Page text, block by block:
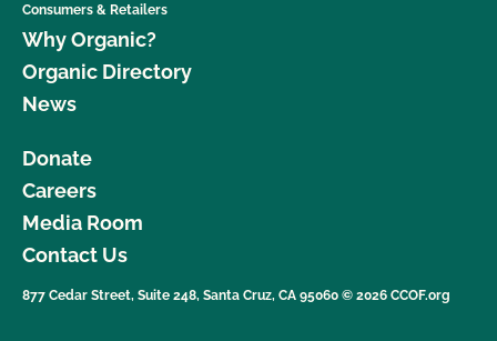
Consumers & Retailers
Why Organic?
Organic Directory
News
Donate
Careers
Media Room
Contact Us
877 Cedar Street, Suite 248, Santa Cruz, CA 95060 © 2026 CCOF.org